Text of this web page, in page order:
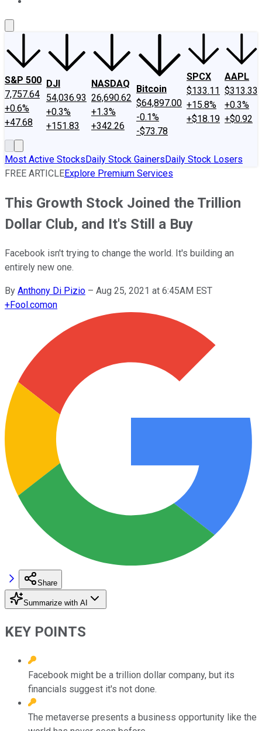
S&P 500
7,757.64
+0.6%
+47.68
DJI
54,036.93
+0.3%
+151.83
NASDAQ
26,690.62
+1.3%
+342.26
Bitcoin
$64,897.00
-0.1%
-$73.78
SPCX
$133.11
+15.8%
+$18.19
AAPL
$313.33
+0.3%
+$0.92
Most Active StocksDaily Stock GainersDaily Stock Losers
FREE ARTICLEExplore Premium Services
This Growth Stock Joined the Trillion
Dollar Club, and It's Still a Buy
Facebook isn't trying to change the world. It's building an
entirely new one.
By Anthony Di Pizio – Aug 25, 2021 at 6:45AM EST
+Fool.comon
Share
Summarize with AI
KEY POINTS
Facebook might be a trillion dollar company, but its
financials suggest it's not done.
The metaverse presents a business opportunity like the